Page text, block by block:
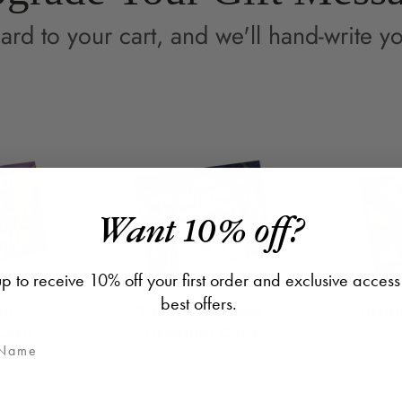
to your cart, and we'll hand-write
"Grow with Love"
Want 10% off?
to receive 10% off your first order and exclusive
best offers.